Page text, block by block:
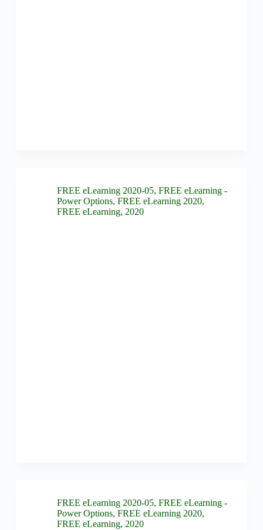
FREE eLearning 2020-05, FREE eLearning -
Power Options, FREE eLearning 2020,
FREE eLearning, 2020
FREE eLearning 2020-05, FREE eLearning -
Power Options, FREE eLearning 2020,
FREE eLearning, 2020